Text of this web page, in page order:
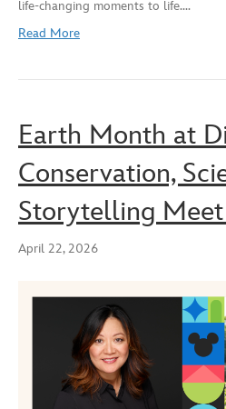
EMBED
life‑changing moments to life.…
Read More
Earth Month at
Conservation,
Storytelling
April 22, 2026